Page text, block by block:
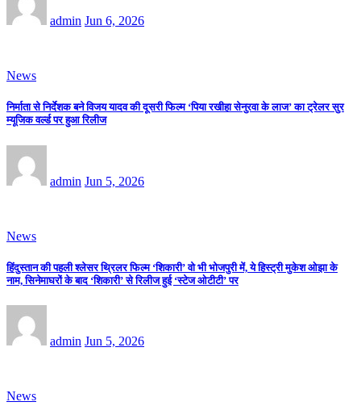
admin Jun 6, 2026
News
निर्माता से निर्देशक बने विजय यादव की दूसरी फिल्म ‘पिया रखीहा सेनुरवा के लाज’ का ट्रेलर सुर
म्यूजिक वर्ल्ड पर हुआ रिलीज
admin Jun 5, 2026
News
हिंदुस्तान की पहली श्लेसर थ्रिलर फिल्म ‘शिकारी’ वो भी भोजपुरी में, ये हिस्ट्री मुकेश ओझा के
नाम, सिनेमाघरों के बाद ‘शिकारी’ से रिलीज हुई ‘स्टेज ओटीटी’ पर
admin Jun 5, 2026
News